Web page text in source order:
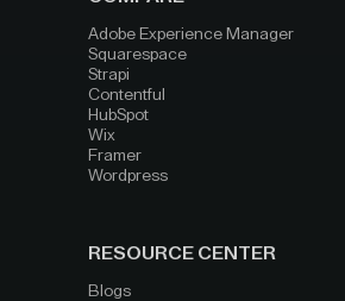
Adobe Experience Manager
Squarespace
Strapi
Contentful
HubSpot
Wix
Framer
Wordpress
RESOURCE CENTER
Blogs